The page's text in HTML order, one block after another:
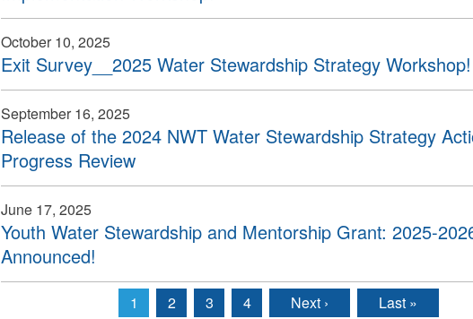
October 10, 2025
Exit Survey__2025 Water Stewardship Strategy Workshop!
September 16, 2025
Release of the 2024 NWT Water Stewardship Strategy
Progress Review
June 17, 2025
Youth Water Stewardship and Mentorship Grant: 2025-
Announced!
1 2 3 4 Next › Last »